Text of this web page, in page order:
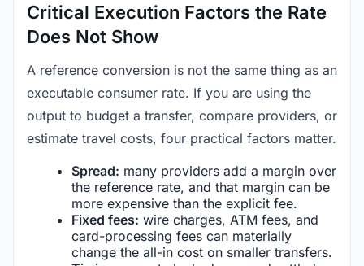
Critical Execution Factors the Rate
Does Not Show
A reference conversion is not the same thing as an
executable consumer rate. If you are using the
output to budget a transfer, compare providers, or
estimate travel costs, four practical factors matter.
Spread: many providers add a margin over
the reference rate, and that margin can be
more expensive than the explicit fee.
Fixed fees: wire charges, ATM fees, and
card-processing fees can materially
change the all-in cost on smaller transfers.